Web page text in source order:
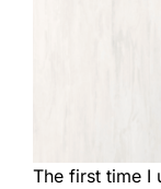
The first time I